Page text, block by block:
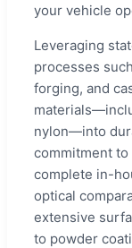
your vehicle
Leveraging
processes
forging, and
nylon—into
commitment
complete in-
optical
extensive
to powder